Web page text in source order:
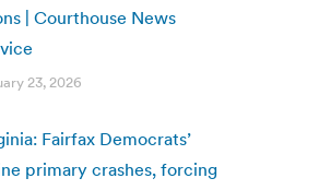
| Courthouse News
23, 2026
Fairfax Democrats’
primary crashes, forcing